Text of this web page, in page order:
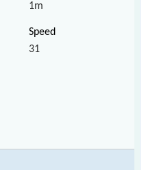
1m
31